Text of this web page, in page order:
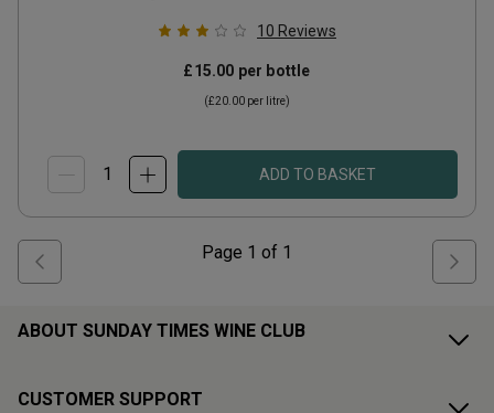
10 Reviews
£15.00 per bottle
(£20.00 per litre)
ADD TO BASKET
Page 1 of 1
ABOUT SUNDAY TIMES WINE CLUB
CUSTOMER SUPPORT